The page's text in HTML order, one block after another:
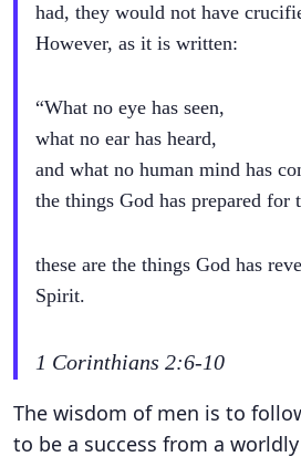
had, they would not have
However, as it is written:
“What no eye has seen,
what no ear has heard,
and what no human mind has
the things God has prepared
these are the things God has
Spirit.
1 Corinthians 2:6-10
The wisdom of men is to
to be a success from a